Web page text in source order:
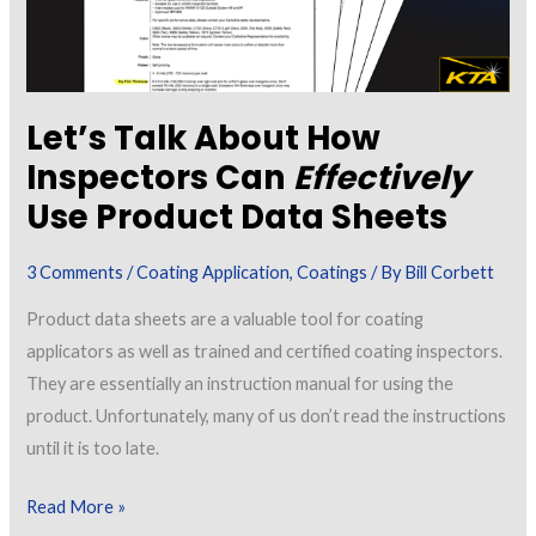
Let’s Talk About How
Inspectors Can Effectively
Use Product Data Sheets
3 Comments /Coating Application,Coatings / ByBill Corbett
Product data sheets are a valuable tool for coating
applicators as well as trained and certified coating inspectors.
They are essentially an instruction manual for using the
product. Unfortunately, many of us don’t read the instructions
until it is too late.
Let’s
Read More »